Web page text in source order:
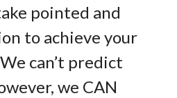
pointed and
to achieve your
can’t predict
we CAN